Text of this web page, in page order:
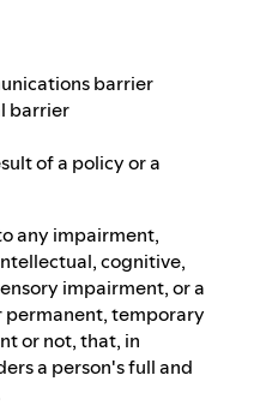
barrier
barrier
of a policy or a
any impairment,
cognitive,
impairment, or a
temporary
or not, that, in
a person's full and